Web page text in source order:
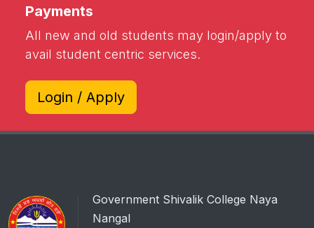
Payments
All new and old students may login/apply to
avail student centric services.
Login / Apply
Government Shivalik College Naya
Nangal